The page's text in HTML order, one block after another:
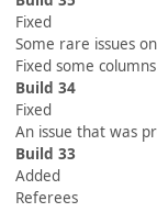
Fixed
Some rare issues
Fixed some
Build 34
Fixed
An issue that was
Build 33
Added
Referees